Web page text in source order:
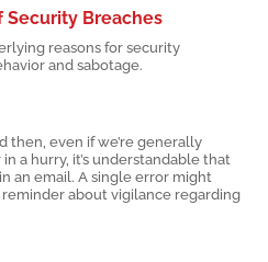
Security Breaches
reasons for security
and sabotage.
then, even if we’re generally
a hurry, it’s understandable that
an email. A single error might
about vigilance regarding